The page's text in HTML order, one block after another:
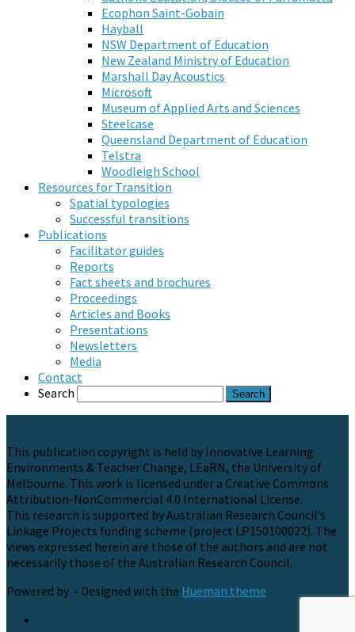
Ecophon Saint-Gobain
Hayball
NSW Department of Education
New Zealand Ministry of Education
Marshall Day Acoustics
Microsoft
Museum of Applied Arts and Sciences
Steelcase
Queensland Department of Education
Telstra
Woodleigh School
Resources for Transition
Spatial typologies
Successful transitions
Publications
Facilitator guides
Reports
Fact sheets and brochures
Proceedings
Articles and Books
Presentations
Newsletters
Media
Contact
Search
This publication copyright is held by Innovative Learning
Environments & Teacher Change, LEaRN, the University of
Melbourne. This work is licensed under a Creative Commons
Attribution-NonCommercial 4.0 International License.
This research is supported by Australian Research Council’s
Linkage Projects funding scheme (project LP150100022). The
views expressed herein are those of the authors and are not
necessarily those of the Australian Research Council.
Powered by - Designed with the Hueman theme